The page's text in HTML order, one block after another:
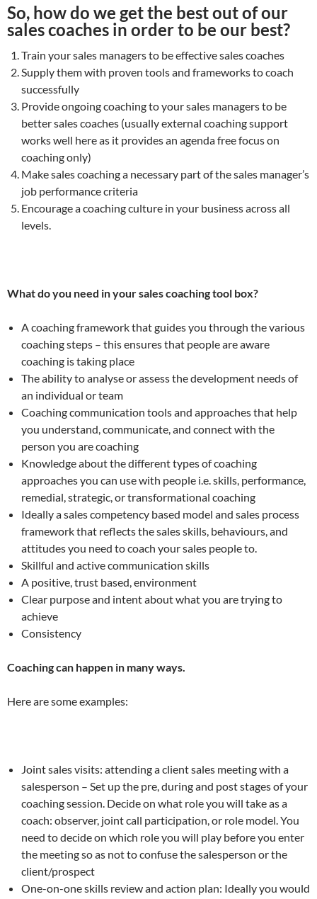
So, how do we get the best out of our
sales coaches in order to be our best?
Train your sales managers to be effective sales coaches
Supply them with proven tools and frameworks to coach
successfully
Provide ongoing coaching to your sales managers to be
better sales coaches (usually external coaching support
works well here as it provides an agenda free focus on
coaching only)
Make sales coaching a necessary part of the sales manager’s
job performance criteria
Encourage a coaching culture in your business across all
levels.
What do you need in your sales coaching tool box?
A coaching framework that guides you through the various
coaching steps – this ensures that people are aware
coaching is taking place
The ability to analyse or assess the development needs of
an individual or team
Coaching communication tools and approaches that help
you understand, communicate, and connect with the
person you are coaching
Knowledge about the different types of coaching
approaches you can use with people i.e. skills, performance,
remedial, strategic, or transformational coaching
Ideally a sales competency based model and sales process
framework that reflects the sales skills, behaviours, and
attitudes you need to coach your sales people to.
Skillful and active communication skills
A positive, trust based, environment
Clear purpose and intent about what you are trying to
achieve
Consistency
Coaching can happen in many ways.
Here are some examples:
Joint sales visits: attending a client sales meeting with a
salesperson – Set up the pre, during and post stages of your
coaching session. Decide on what role you will take as a
coach: observer, joint call participation, or role model. You
need to decide on which role you will play before you enter
the meeting so as not to confuse the salesperson or the
client/prospect
One-on-one skills review and action plan: Ideally you would